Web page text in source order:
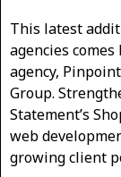
This latest
agencies
agency,
Group.
Statement’s
web
growing client